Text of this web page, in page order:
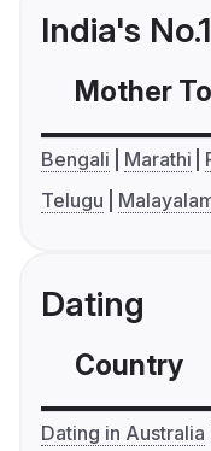
India's
Mother
Bengali Marathi
Telugu
Dating
Country
Dating in Australia